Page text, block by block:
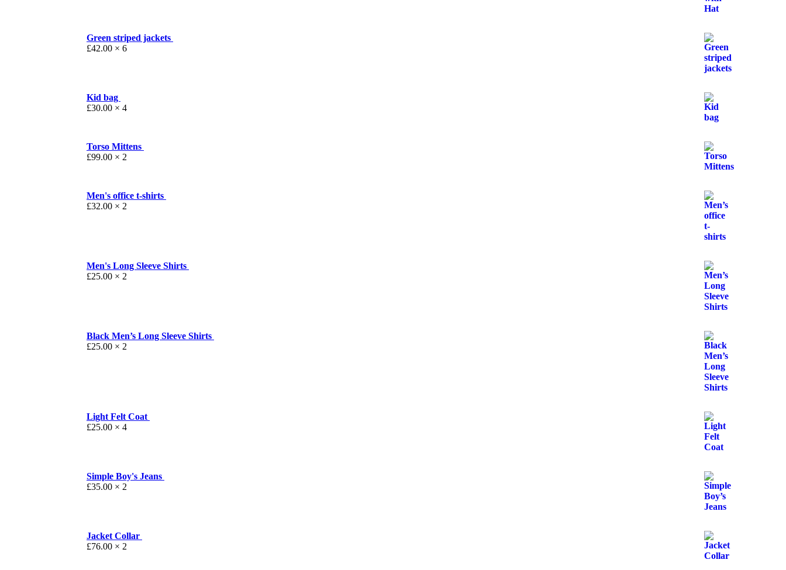
Green striped jackets
£42.00 × 6
Kid bag
£30.00 × 4
Torso Mittens
£99.00 × 2
Men's office t-shirts
£32.00 × 2
Men's Long Sleeve Shirts
£25.00 × 2
Black Men’s Long Sleeve Shirts
£25.00 × 2
Light Felt Coat
£25.00 × 4
Simple Boy's Jeans
£35.00 × 2
Jacket Collar
£76.00 × 2